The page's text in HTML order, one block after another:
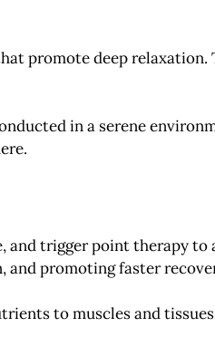
promote deep relaxation.
in a serene
and trigger point therapy to
and promoting faster
to muscles and